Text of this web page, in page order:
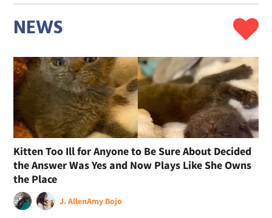
NEWS
Kitten Too Ill for Anyone to Be Sure About Decided
the Answer Was Yes and Now Plays Like She Owns
the Place
J. AllenAmy Bojo